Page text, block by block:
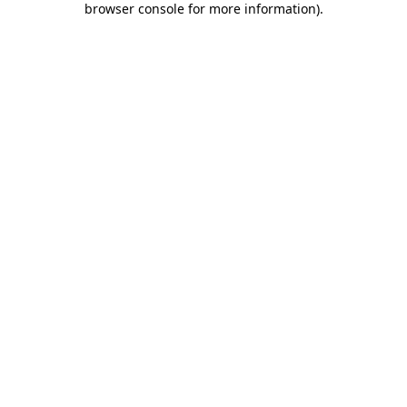
browser console for more information).